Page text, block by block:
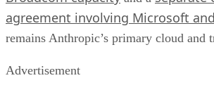
agreement involving Microsoft
remains Anthropic’s primary cloud and
Advertisement